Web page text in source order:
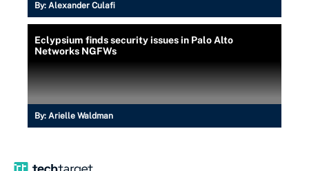
By: Alexander Culafi
Eclypsium finds security issues in Palo Alto
Networks NGFWs
By: Arielle Waldman